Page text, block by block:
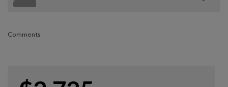
Comments